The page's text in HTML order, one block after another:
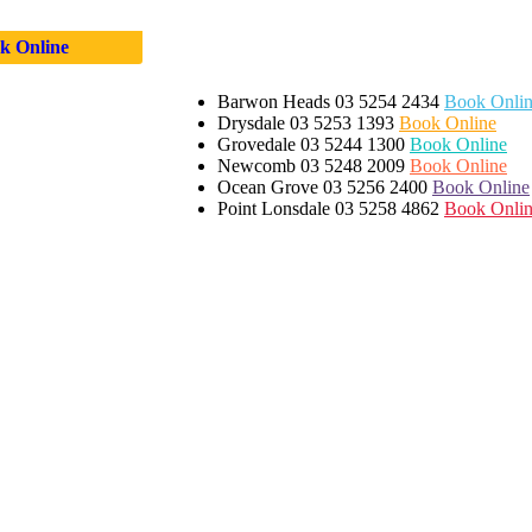
Barwon Heads 03 5254 2434 Book
Drysdale 03 5253 1393 Book Online
Grovedale 03 5244 1300 Book Online
Newcomb 03 5248 2009 Book Online
Ocean Grove 03 5256 2400 Book Online
Point Lonsdale 03 5258 4862 Book
Online